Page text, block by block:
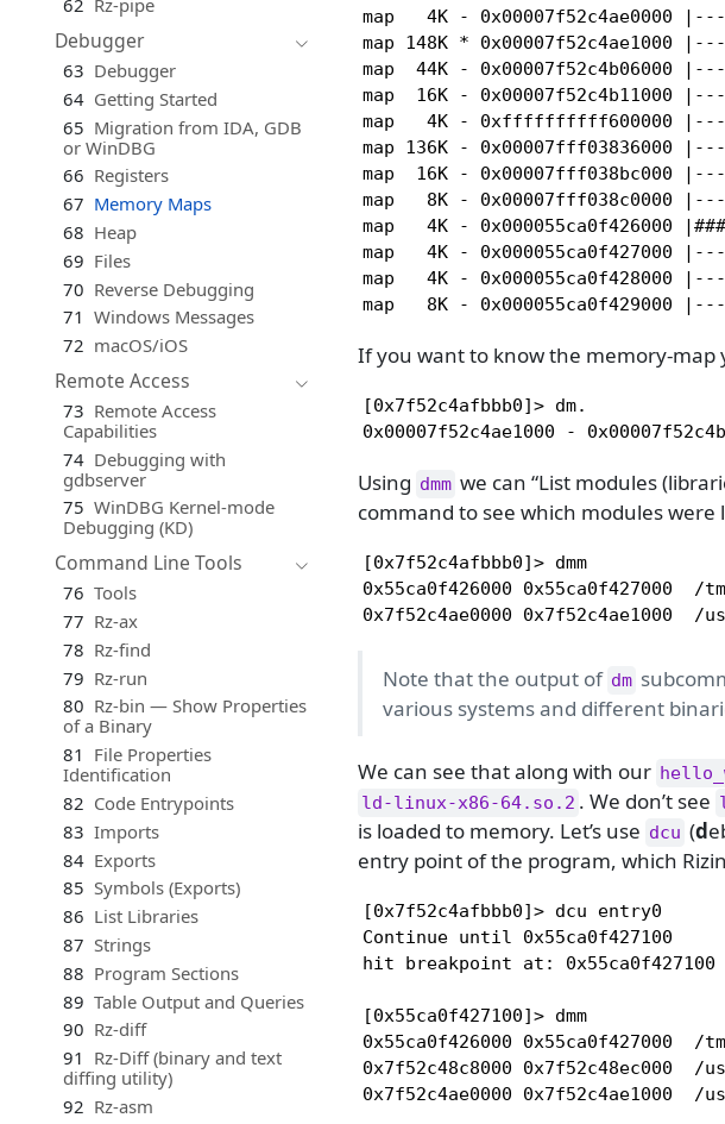
62 Rz-pipe
Debugger
63 Debugger
64 Getting Started
65 Migration from IDA, GDB
or WinDBG
66 Registers
67 Memory Maps
68 Heap
69 Files
70 Reverse Debugging
71 Windows Messages
72 macOS/iOS
Remote Access
73 Remote Access
Capabilities
74 Debugging with
gdbserver
75 WinDBG Kernel-mode
Debugging (KD)
Command Line Tools
76 Tools
77 Rz-ax
78 Rz-find
79 Rz-run
80 Rz-bin — Show Properties
of a Binary
81 File Properties
Identification
82 Code Entrypoints
83 Imports
84 Exports
85 Symbols (Exports)
86 List Libraries
87 Strings
88 Program Sections
89 Table Output and Queries
90 Rz-diff
91 Rz-Diff (binary and text
diffing utility)
92 Rz-asm
map   4K -
map 148K *
map  44K -
map  16K -
map   4K - 0xffffffffff600000
map 136K -
map  16K -
map   8K -
map   4K - 0x000055ca0f426000
map   4K - 0x000055ca0f427000
map   4K - 0x000055ca0f428000
map   8K - 0x000055ca0f429000
If you want to know the memory-map
[0x7f52c4afbbb0]> dm.
0x00007f52c4ae1000 -
Using dmm we can “List modules
command to see which modules were
[0x7f52c4afbbb0]> dmm
0x55ca0f426000 0x55ca0f427000  /
0x7f52c4ae0000 0x7f52c4ae1000
Note that the output of dm
various systems and different
We can see that along with our
ld-linux-x86-64.so.2 . We don’t see
is loaded to memory. Let’s use dcu (d
entry point of the program, which
[0x7f52c4afbbb0]> dcu entry0
Continue until 0x55ca0f427100
hit breakpoint at: 0x55ca0f427100
[0x55ca0f427100]> dmm
0x55ca0f426000 0x55ca0f427000  /
0x7f52c48c8000 0x7f52c48ec000
0x7f52c4ae0000 0x7f52c4ae1000